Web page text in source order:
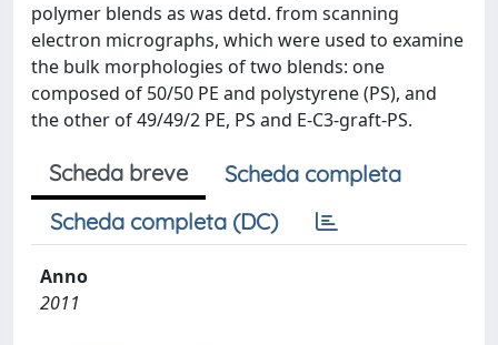
polymer blends as was detd. from scanning
electron micrographs, which were used to examine
the bulk morphologies of two blends: one
composed of 50/50 PE and polystyrene (PS), and
the other of 49/49/2 PE, PS and E-C3-graft-PS.
Scheda breve
Scheda completa
Scheda completa (DC)
Anno
2011